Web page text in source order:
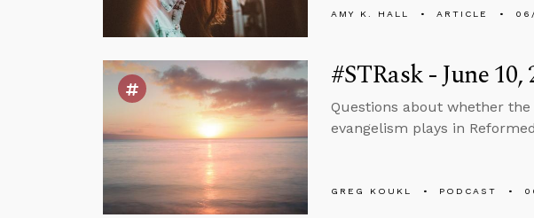
AMY K. HALL ARTICLE
#STRask - June 10,
Questions about whether
evangelism plays in
GREG KOUKL PODCAST